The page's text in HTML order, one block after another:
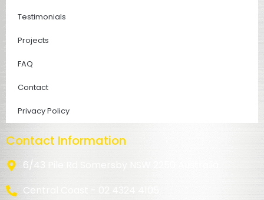
Testimonials
Projects
FAQ
Contact
Privacy Policy
Contact Information
6/43 Pile Rd Somersby NSW 2250 Australia
Central Coast - 02 4324 4105